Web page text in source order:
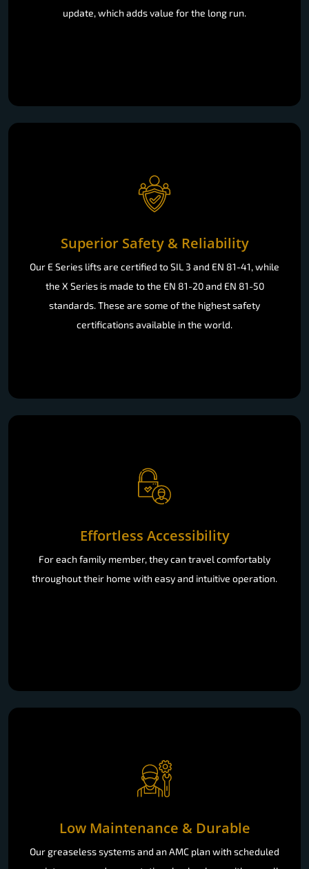
update, which adds value for the long run.
Superior Safety & Reliability
Our E Series lifts are certified to SIL 3 and EN 81-41, while
the X Series is made to the EN 81-20 and EN 81-50
standards. These are some of the highest safety
certifications available in the world.
Effortless Accessibility
For each family member, they can travel comfortably
throughout their home with easy and intuitive operation.
Low Maintenance & Durable
Our greaseless systems and an AMC plan with scheduled